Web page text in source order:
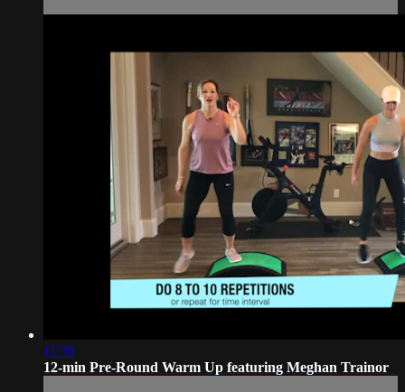
11:39
12-min Pre-Round Warm Up featuring Meghan Trainor